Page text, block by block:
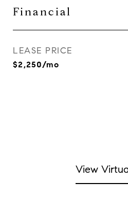
Financial
LEASE PRICE
$2,250/mo
View